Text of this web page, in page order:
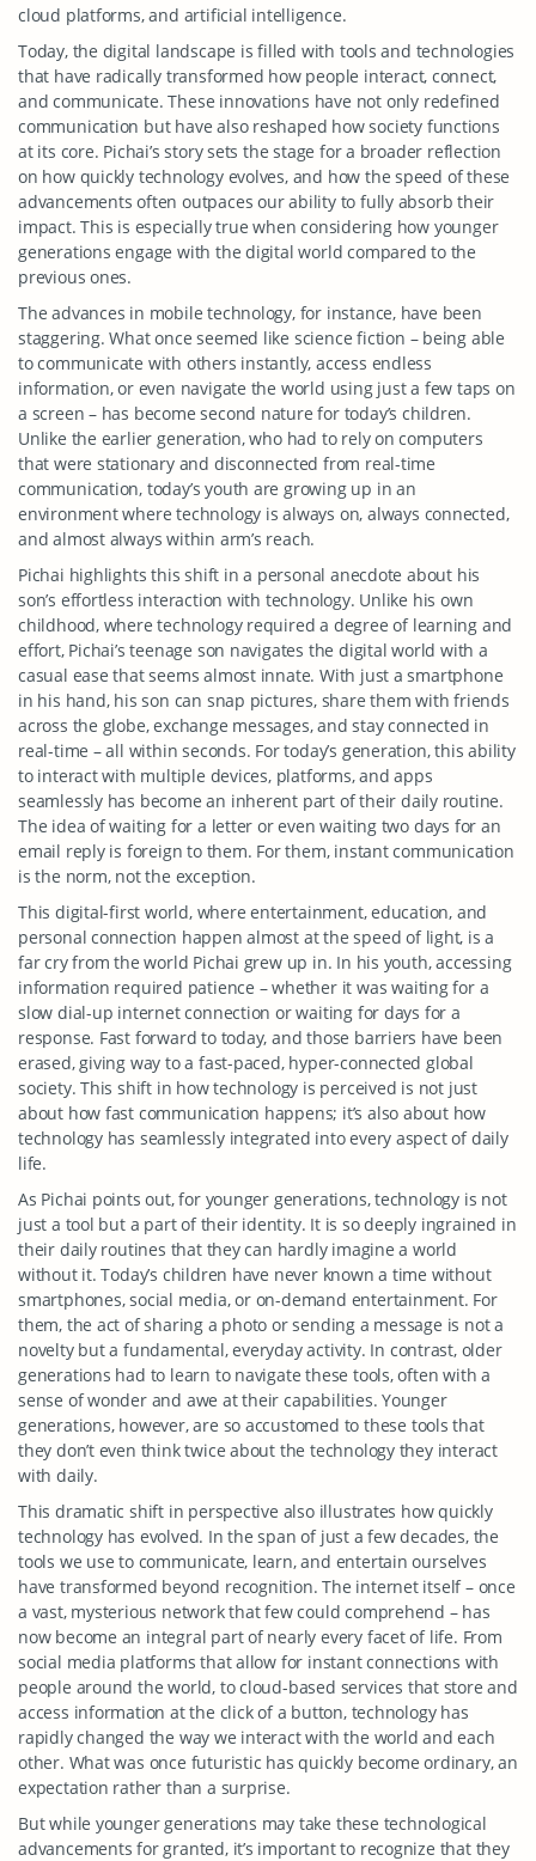
cloud platforms, and artificial intelligence.
Today, the digital landscape is filled with tools and technologies
that have radically transformed how people interact, connect,
and communicate. These innovations have not only redefined
communication but have also reshaped how society functions
at its core. Pichai’s story sets the stage for a broader reflection
on how quickly technology evolves, and how the speed of these
advancements often outpaces our ability to fully absorb their
impact. This is especially true when considering how younger
generations engage with the digital world compared to the
previous ones.
The advances in mobile technology, for instance, have been
staggering. What once seemed like science fiction – being able
to communicate with others instantly, access endless
information, or even navigate the world using just a few taps on
a screen – has become second nature for today’s children.
Unlike the earlier generation, who had to rely on computers
that were stationary and disconnected from real-time
communication, today’s youth are growing up in an
environment where technology is always on, always connected,
and almost always within arm’s reach.
Pichai highlights this shift in a personal anecdote about his
son’s effortless interaction with technology. Unlike his own
childhood, where technology required a degree of learning and
effort, Pichai’s teenage son navigates the digital world with a
casual ease that seems almost innate. With just a smartphone
in his hand, his son can snap pictures, share them with friends
across the globe, exchange messages, and stay connected in
real-time – all within seconds. For today’s generation, this ability
to interact with multiple devices, platforms, and apps
seamlessly has become an inherent part of their daily routine.
The idea of waiting for a letter or even waiting two days for an
email reply is foreign to them. For them, instant communication
is the norm, not the exception.
This digital-first world, where entertainment, education, and
personal connection happen almost at the speed of light, is a
far cry from the world Pichai grew up in. In his youth, accessing
information required patience – whether it was waiting for a
slow dial-up internet connection or waiting for days for a
response. Fast forward to today, and those barriers have been
erased, giving way to a fast-paced, hyper-connected global
society. This shift in how technology is perceived is not just
about how fast communication happens; it’s also about how
technology has seamlessly integrated into every aspect of daily
life.
As Pichai points out, for younger generations, technology is not
just a tool but a part of their identity. It is so deeply ingrained in
their daily routines that they can hardly imagine a world
without it. Today’s children have never known a time without
smartphones, social media, or on-demand entertainment. For
them, the act of sharing a photo or sending a message is not a
novelty but a fundamental, everyday activity. In contrast, older
generations had to learn to navigate these tools, often with a
sense of wonder and awe at their capabilities. Younger
generations, however, are so accustomed to these tools that
they don’t even think twice about the technology they interact
with daily.
This dramatic shift in perspective also illustrates how quickly
technology has evolved. In the span of just a few decades, the
tools we use to communicate, learn, and entertain ourselves
have transformed beyond recognition. The internet itself – once
a vast, mysterious network that few could comprehend – has
now become an integral part of nearly every facet of life. From
social media platforms that allow for instant connections with
people around the world, to cloud-based services that store and
access information at the click of a button, technology has
rapidly changed the way we interact with the world and each
other. What was once futuristic has quickly become ordinary, an
expectation rather than a surprise.
But while younger generations may take these technological
advancements for granted, it’s important to recognize that they